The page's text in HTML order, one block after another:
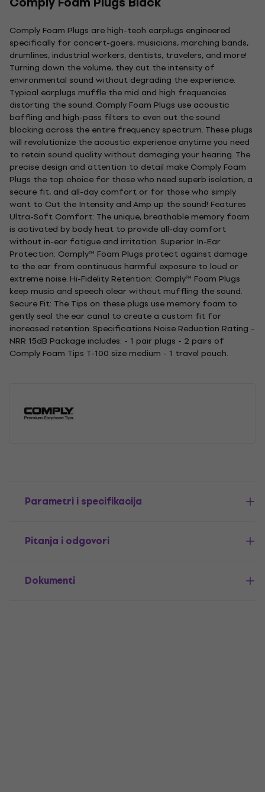
Comply Foam Plugs are high-tech earplugs engineered
specifically for concert-goers, musicians, marching bands,
drumlines, industrial workers, dentists, travelers, and more!
Turning down the volume, they cut the intensity of
environmental sound without degrading the experience.
Typical earplugs muffle the mid and high frequencies
distorting the sound. Comply Foam Plugs use acoustic
baffling and high-pass filters to even out the sound
blocking across the entire frequency spectrum. These plugs
will revolutionize the acoustic experience anytime you need
to retain sound quality without damaging your hearing. The
precise design and attention to detail make Comply Foam
Plugs the top choice for those who need superb isolation, a
secure fit, and all-day comfort or for those who simply
want to Cut the Intensity and Amp up the sound! Features
Ultra-Soft Comfort: The unique, breathable memory foam
is activated by body heat to provide all-day comfort
without in-ear fatigue and irritation. Superior In-Ear
Protection: Comply™ Foam Plugs protect against damage
to the ear from continuous harmful exposure to loud or
extreme noise. Hi-Fidelity Retention: Comply™ Foam Plugs
keep music and speech clear without muffling the sound.
Secure Fit: The Tips on these plugs use memory foam to
gently seal the ear canal to create a custom fit for
increased retention. Specifications Noise Reduction Rating -
NRR 15dB Package includes: - 1 pair plugs - 2 pairs of
Comply Foam Tips T-100 size medium - 1 travel pouch.
Parametri i specifikacija
Pitanja i odgovori
Dokumenti